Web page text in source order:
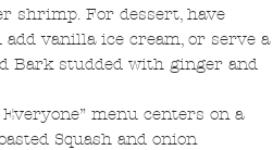
shrimp. For dessert, have
vanilla ice cream, or serve a
Bark studded with ginger and
menu centers on a
Squash and onion